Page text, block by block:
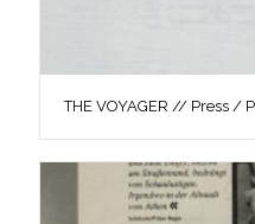
THE VOYAGER // Press /